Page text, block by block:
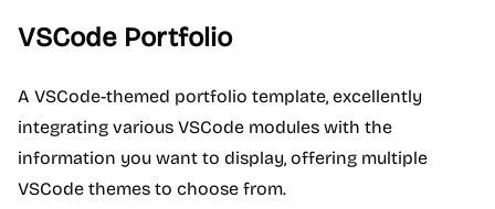
VSCode Portfolio
A VSCode-themed portfolio template, excellently
integrating various VSCode modules with the
information you want to display, offering multiple
VSCode themes to choose from.